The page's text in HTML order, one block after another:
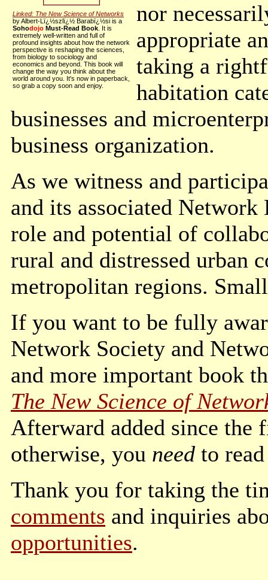
Linked: The New Science of Networks
by Albert-Lï¿½szlï¿½ Barabï¿½si is a
Sohodojo Must-Read Book . It is
extremely well-written and full of
profound insights about how the network
perspective is reshaping the sciences,
from biology to sociology and
economics and beyond. This book will
change the way you think about the
world around you. It's now in paperback,
so grab a copy soon and enjoy.
nor
appropriate
taking a
habitation
businesses and
business organization.
As we witness and
and its associated
role and potential of
rural and distressed urban
metropolitan regions.
If you want to be fully
Network Society and
and more important book
The New Science of
Afterward added since the
otherwise, you need to
Thank you for taking the
comments and inquiries
opportunities.